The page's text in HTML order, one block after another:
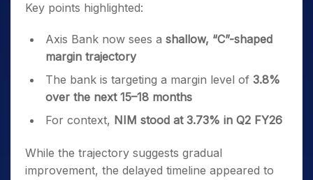
Key points highlighted:
Axis Bank now sees a shallow, “C”-shaped
margin trajectory
The bank is targeting a margin level of 3.8%
over the next 15–18 months
For context, NIM stood at 3.73% in Q2 FY26
While the trajectory suggests gradual
improvement, the delayed timeline appeared to